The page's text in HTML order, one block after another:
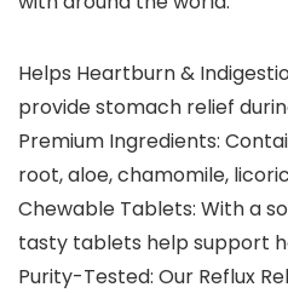
Helps Heartburn &
provide stomach relief
Premium Ingredients:
root, aloe, chamomile,
Chewable Tablets: With a
tasty tablets help support
Purity-Tested: Our Reflux